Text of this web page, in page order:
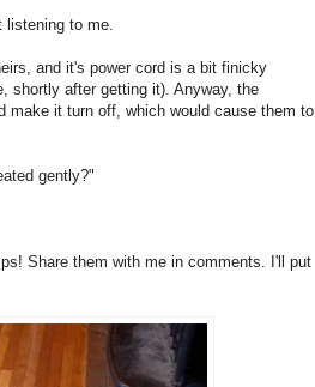
listening to me.
and it's power cord is a bit finicky
shortly after getting it). Anyway, the
make it turn off, which would cause them to
gently?"
Share them with me in comments. I'll put